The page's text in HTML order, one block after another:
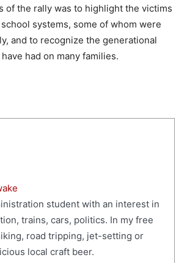
of the rally was to highlight the victims
systems, some of whom were
and to recognize the generational
had on many families.
student with an interest in
trains, cars, politics. In my free
road tripping, jet-setting or
local craft beer.